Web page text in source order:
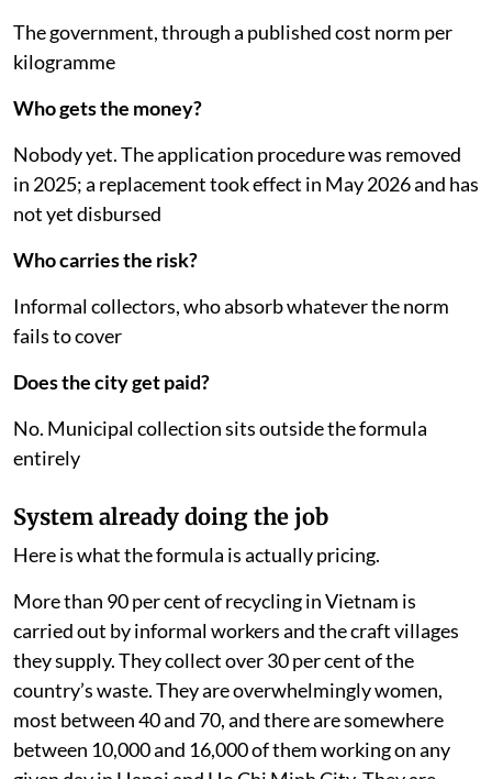
The government, through a published cost norm per
kilogramme
Who gets the money?
Nobody yet. The application procedure was removed
in 2025; a replacement took effect in May 2026 and has
not yet disbursed
Who carries the risk?
Informal collectors, who absorb whatever the norm
fails to cover
Does the city get paid?
No. Municipal collection sits outside the formula
entirely
System already doing the job
Here is what the formula is actually pricing.
More than 90 per cent of recycling in Vietnam is
carried out by informal workers and the craft villages
they supply. They collect over 30 per cent of the
country’s waste. They are overwhelmingly women,
most between 40 and 70, and there are somewhere
between 10,000 and 16,000 of them working on any